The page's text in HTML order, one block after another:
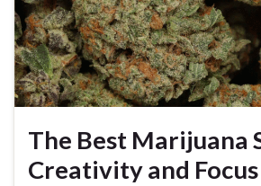
The Best Marijuana
Creativity and Focus